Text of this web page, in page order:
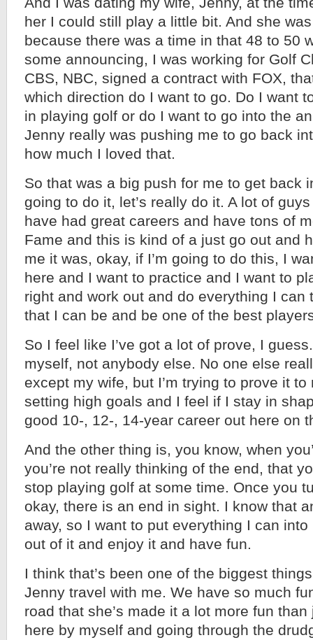
her I could still play a little bit. And she
because there was a time in that 48 to 50
some announcing, I was working for Golf
CBS, NBC, signed a contract with FOX,
which direction do I want to go. Do I want
in playing golf or do I want to go into the
Jenny really was pushing me to go back
how much I loved that.
So that was a big push for me to get back
going to do it, let’s really do it. A lot of
have had great careers and have tons of
Fame and this is kind of a just go out and
me it was, okay, if I’m going to do this, I
here and I want to practice and I want to
right and work out and do everything I can
that I can be and be one of the best
So I feel like I’ve got a lot of prove, I
myself, not anybody else. No one else
except my wife, but I’m trying to prove it to
setting high goals and I feel if I stay in
good 10-, 12-, 14-year career out here on
And the other thing is, you know, when
you’re not really thinking of the end, that
stop playing golf at some time. Once you
okay, there is an end in sight. I know that
away, so I want to put everything I can
out of it and enjoy it and have fun.
I think that’s been one of the biggest
Jenny travel with me. We have so much
road that she’s made it a lot more fun
here by myself and going through the